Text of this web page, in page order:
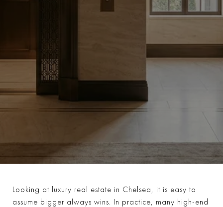
Looking at luxury real estate in Chelsea, it is easy to
assume bigger always wins. In practice, many high-end